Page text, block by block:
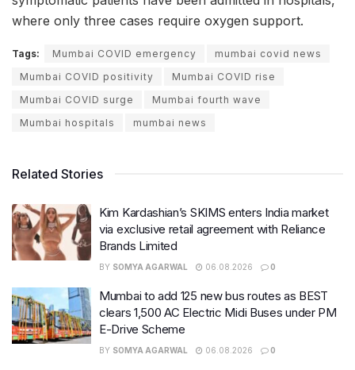
where only three cases require oxygen support.
Tags: Mumbai COVID emergency
mumbai covid news
Mumbai COVID positivity
Mumbai COVID rise
Mumbai COVID surge
Mumbai fourth wave
Mumbai hospitals
mumbai news
Related Stories
Kim Kardashian’s SKIMS enters India market
via exclusive retail agreement with Reliance
Brands Limited
BY SOMYA AGARWAL 06.08.2026 0
Mumbai to add 125 new bus routes as BEST
clears 1,500 AC Electric Midi Buses under PM
E-Drive Scheme
BY SOMYA AGARWAL 06.08.2026 0